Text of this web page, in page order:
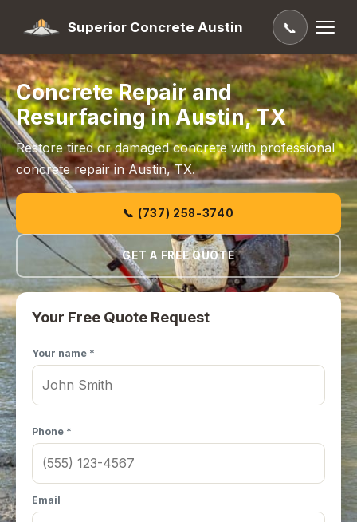
Superior Concrete Austin 📞
Concrete Repair and
Resurfacing in Austin, TX
Restore tired or damaged concrete with professional
concrete repair in Austin, TX.
📞 (737) 258-3740
GET A FREE QUOTE
Your Free Quote Request
Your name *
Phone *
Email